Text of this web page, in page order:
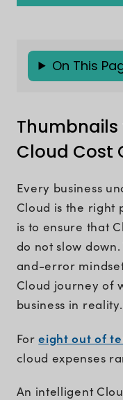
On This
Thumbnails
Cloud Cost
Every business
Cloud is the right
is to ensure that
do not slow
and-error
Cloud journey of
business in reality.
Foreight out of
cloud expenses
An intelligent